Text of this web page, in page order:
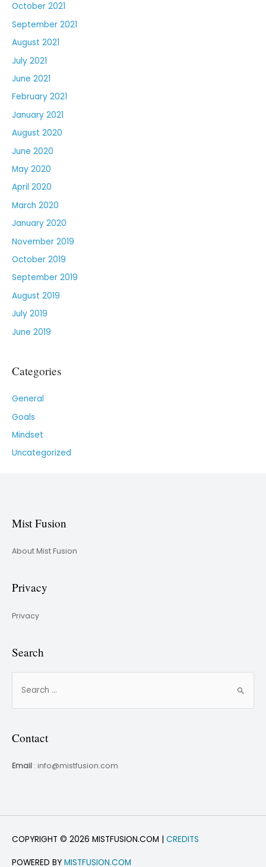
October 2021
September 2021
August 2021
July 2021
June 2021
February 2021
January 2021
August 2020
June 2020
May 2020
April 2020
March 2020
January 2020
November 2019
October 2019
September 2019
August 2019
July 2019
June 2019
Categories
General
Goals
Mindset
Uncategorized
Mist Fusion
About Mist Fusion
Privacy
Privacy
Search
Contact
Email : info@mistfusion.com
COPYRIGHT © 2026 MISTFUSION.COM | CREDITS
POWERED BY MISTFUSION.COM